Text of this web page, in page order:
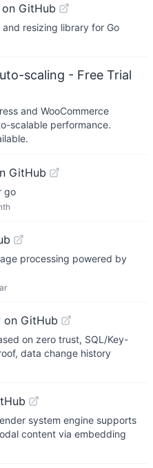
GitHub
resizing library for Go
scaling - Free Trial
and WooCommerce
scalable performance.
GitHub
go
processing powered by
on GitHub
on zero trust, SQL/Key-
data change history
system engine supports
content via embedding